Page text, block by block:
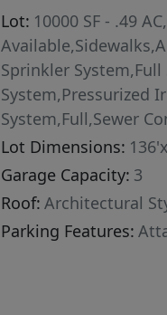
Lot: 10000 SF - .49
Sprinkler
System,Pressurized
System,Full,Sewer
Lot Dimensions:
Garage Capacity: 3
Roof: Architectural
Parking Features: